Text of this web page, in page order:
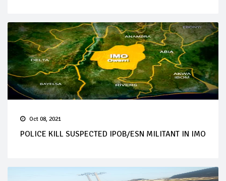
Oct 08, 2021
POLICE KILL SUSPECTED IPOB/ESN MILITANT IN IMO